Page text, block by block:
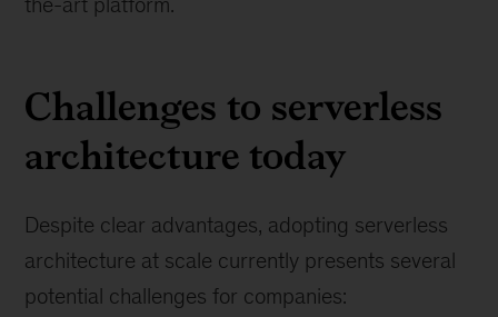
Challenges to serverless
architecture today
Despite clear advantages, adopting serverless
architecture at scale currently presents several
potential challenges for companies: